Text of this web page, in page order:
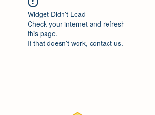
Widget Didn’t Load
Check your internet and refresh
this page.
If that doesn’t work, contact us.